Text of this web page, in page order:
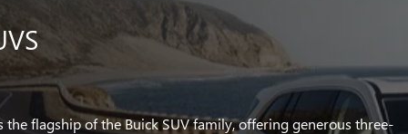
the flagship of the Buick SUV family, offering generous three-